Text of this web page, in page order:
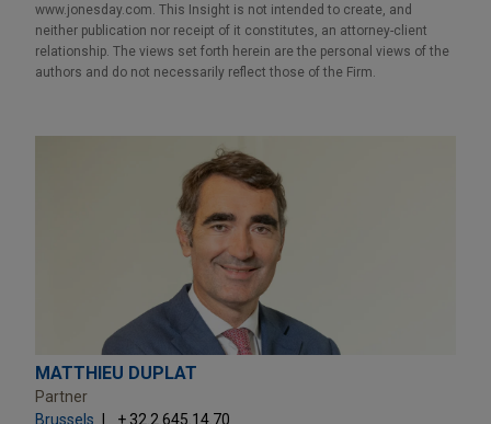
www.jonesday.com. This Insight is not intended to create, and
neither publication nor receipt of it constitutes, an attorney-client
relationship. The views set forth herein are the personal views of the
authors and do not necessarily reflect those of the Firm.
MATTHIEU DUPLAT
Partner
Brussels
+ 32.2.645.14.70